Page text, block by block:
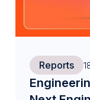
Reports